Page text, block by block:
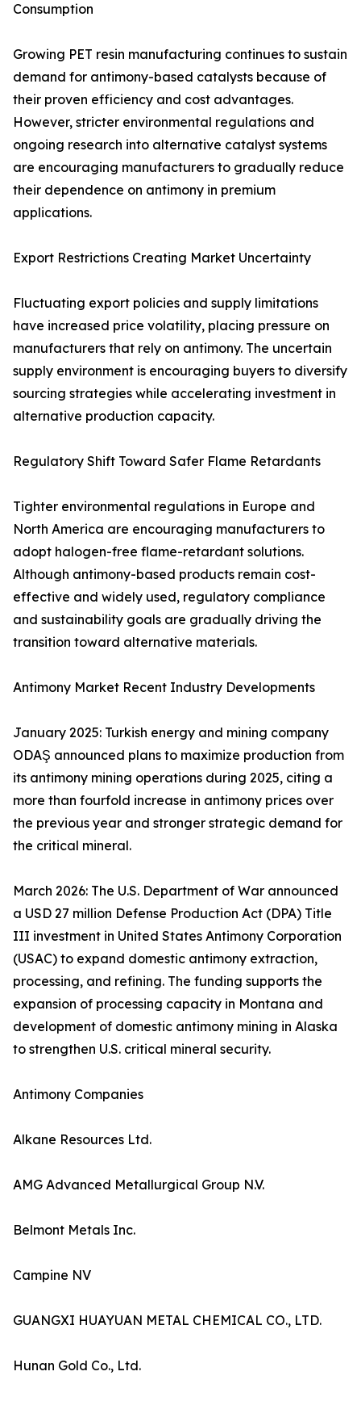
Consumption
Growing PET resin manufacturing continues to sustain
demand for antimony-based catalysts because of
their proven efficiency and cost advantages.
However, stricter environmental regulations and
ongoing research into alternative catalyst systems
are encouraging manufacturers to gradually reduce
their dependence on antimony in premium
applications.
Export Restrictions Creating Market Uncertainty
Fluctuating export policies and supply limitations
have increased price volatility, placing pressure on
manufacturers that rely on antimony. The uncertain
supply environment is encouraging buyers to diversify
sourcing strategies while accelerating investment in
alternative production capacity.
Regulatory Shift Toward Safer Flame Retardants
Tighter environmental regulations in Europe and
North America are encouraging manufacturers to
adopt halogen-free flame-retardant solutions.
Although antimony-based products remain cost-
effective and widely used, regulatory compliance
and sustainability goals are gradually driving the
transition toward alternative materials.
Antimony Market Recent Industry Developments
January 2025: Turkish energy and mining company
ODAŞ announced plans to maximize production from
its antimony mining operations during 2025, citing a
more than fourfold increase in antimony prices over
the previous year and stronger strategic demand for
the critical mineral.
March 2026: The U.S. Department of War announced
a USD 27 million Defense Production Act (DPA) Title
III investment in United States Antimony Corporation
(USAC) to expand domestic antimony extraction,
processing, and refining. The funding supports the
expansion of processing capacity in Montana and
development of domestic antimony mining in Alaska
to strengthen U.S. critical mineral security.
Antimony Companies
Alkane Resources Ltd.
AMG Advanced Metallurgical Group N.V.
Belmont Metals Inc.
Campine NV
GUANGXI HUAYUAN METAL CHEMICAL CO., LTD.
Hunan Gold Co., Ltd.